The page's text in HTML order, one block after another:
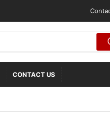
CONTACT US